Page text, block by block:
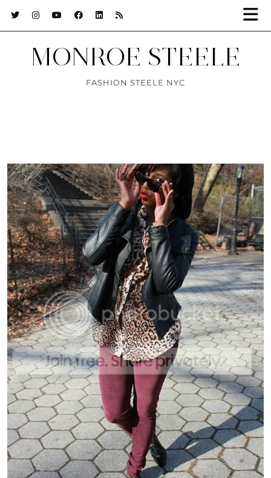
MONROE STEELE
FASHION STEELE NYC